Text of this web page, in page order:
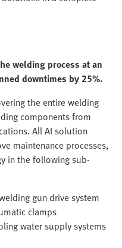
welding process at an
downtimes by 25%.
the entire welding
components from
All AI solution
maintenance processes,
in the following sub-
gun drive system
clamps
water supply systems